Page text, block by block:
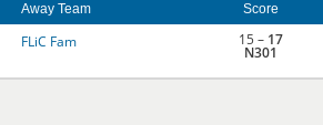
Away Team Score
FLiC Fam 15 – 17
N301